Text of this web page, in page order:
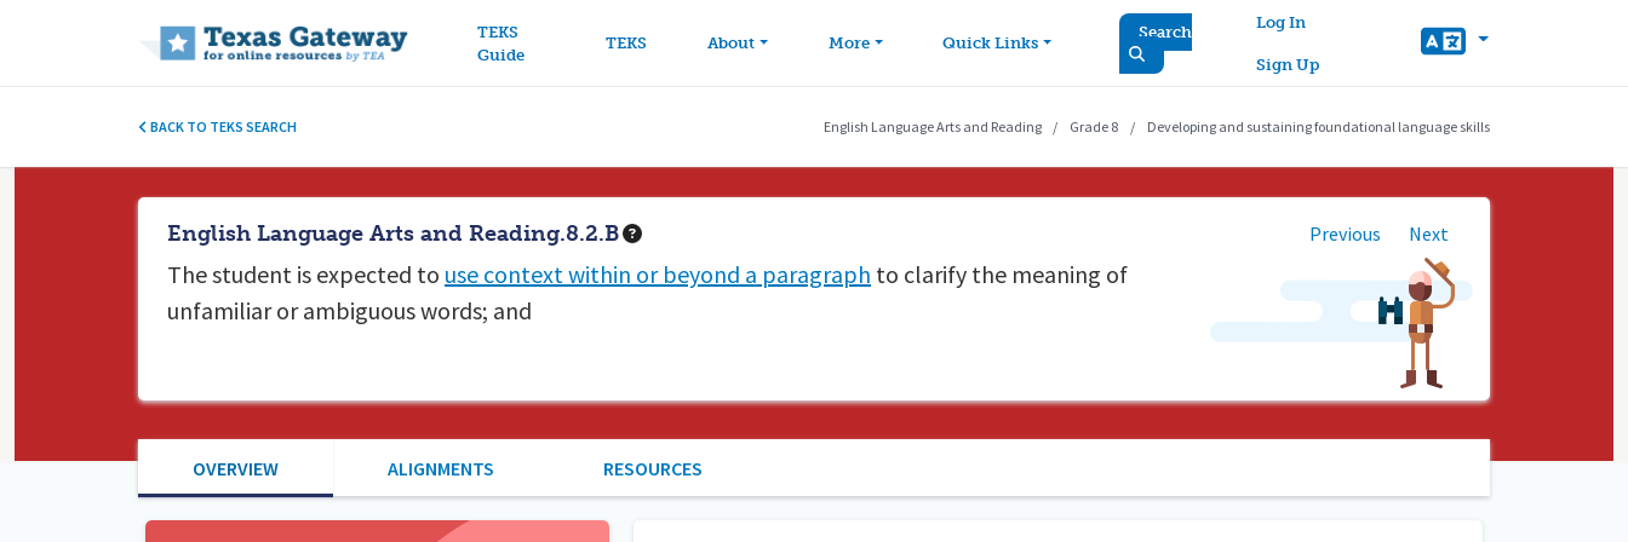
TEKS
Guide
TEKS About More Quick Links
Search
User account menu
Log In
Sign Up
BACK TO TEKS SEARCH English Language Arts and Reading Grade 8 Developing and sustaining foundational language skills
English Language Arts and Reading.8.2.B Previous Next
The student is expected to use context within or beyond a paragraph to clarify the meaning of
unfamiliar or ambiguous words; and
OVERVIEW ALIGNMENTS RESOURCES